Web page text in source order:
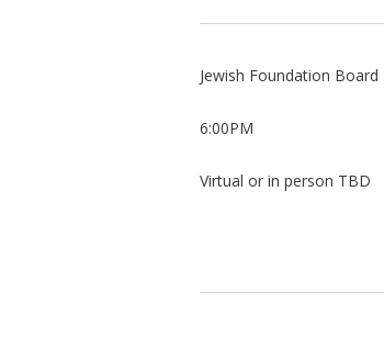
Jewish Foundation
6:00PM
Virtual or in person TBD